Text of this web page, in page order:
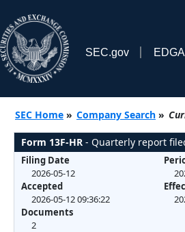
SEC.gov
SEC Home » Company Search »
Form 13F-HR - Quarterly report
Filing Date
2026-05-12
Accepted
2026-05-12 09:36:22
Documents
2